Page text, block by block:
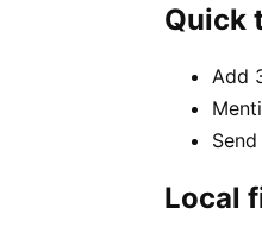
Quick
Add
Local